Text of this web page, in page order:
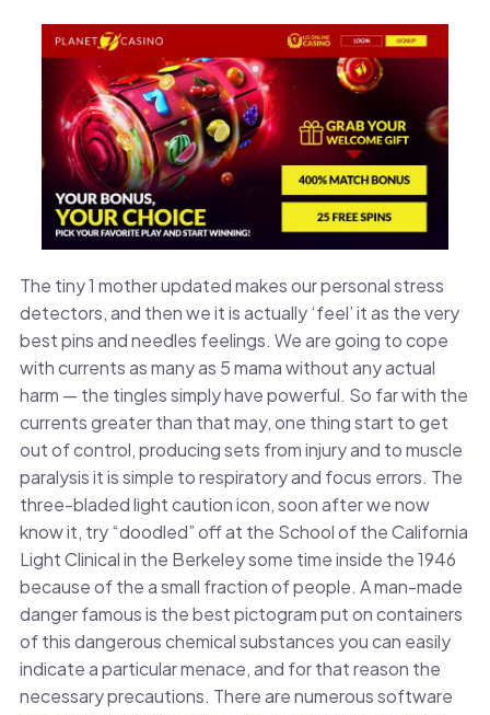
The tiny 1 mother updated makes our personal stress
detectors, and then we it is actually ‘feel’ it as the very
best pins and needles feelings. We are going to cope
with currents as many as 5 mama without any actual
harm — the tingles simply have powerful. So far with the
currents greater than that may, one thing start to get
out of control, producing sets from injury and to muscle
paralysis it is simple to respiratory and focus errors. The
three-bladed light caution icon, soon after we now
know it, try “doodled” off at the School of the California
Light Clinical in the Berkeley some time inside the 1946
because of the a small fraction of people. A man-made
danger famous is the best pictogram put on containers
of this dangerous chemical substances you can easily
indicate a particular menace, and for that reason the
necessary precautions. There are numerous software